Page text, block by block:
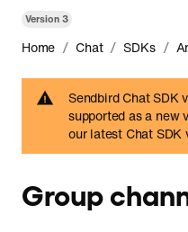
Version3
Home / Chat / SDKs /
Sendbird Chat SDK
supported as a new
our latest Chat
Group
Delete a channel
Retrieve a list of channels
Retrieve a channel by URL
Hide or archive a channel
Filter channels by user IDs
Send a critical alert